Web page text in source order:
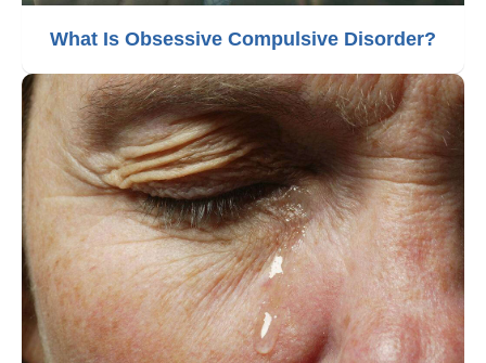
What Is Obsessive Compulsive Disorder?